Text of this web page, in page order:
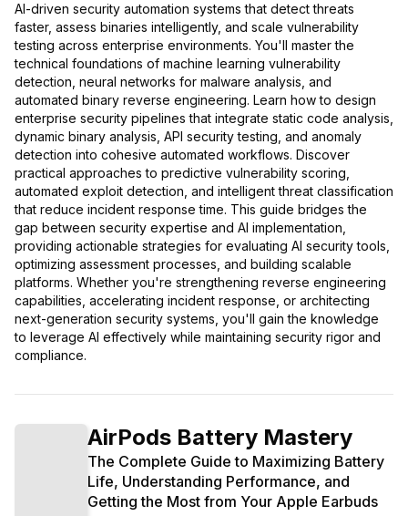
AI-driven security automation systems that detect threats
faster, assess binaries intelligently, and scale vulnerability
testing across enterprise environments. You'll master the
technical foundations of machine learning vulnerability
detection, neural networks for malware analysis, and
automated binary reverse engineering. Learn how to design
enterprise security pipelines that integrate static code analysis,
dynamic binary analysis, API security testing, and anomaly
detection into cohesive automated workflows. Discover
practical approaches to predictive vulnerability scoring,
automated exploit detection, and intelligent threat classification
that reduce incident response time. This guide bridges the
gap between security expertise and AI implementation,
providing actionable strategies for evaluating AI security tools,
optimizing assessment processes, and building scalable
platforms. Whether you're strengthening reverse engineering
capabilities, accelerating incident response, or architecting
next-generation security systems, you'll gain the knowledge
to leverage AI effectively while maintaining security rigor and
compliance.
AirPods Battery Mastery
The Complete Guide to Maximizing Battery
Life, Understanding Performance, and
Getting the Most from Your Apple Earbuds